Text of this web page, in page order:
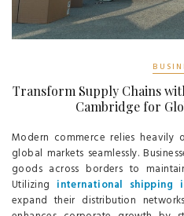
Transform Supply Chains
Cambridge for
Modern commerce relies
global markets seamlessly.
goods across borders to
Utilizing international shipping
expand their distribution